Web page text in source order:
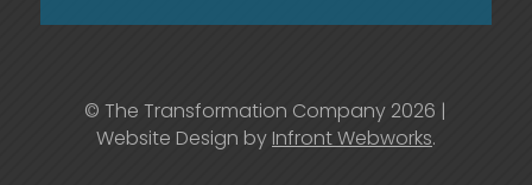
© The Transformation Company 2026 |
Website Design by Infront Webworks.